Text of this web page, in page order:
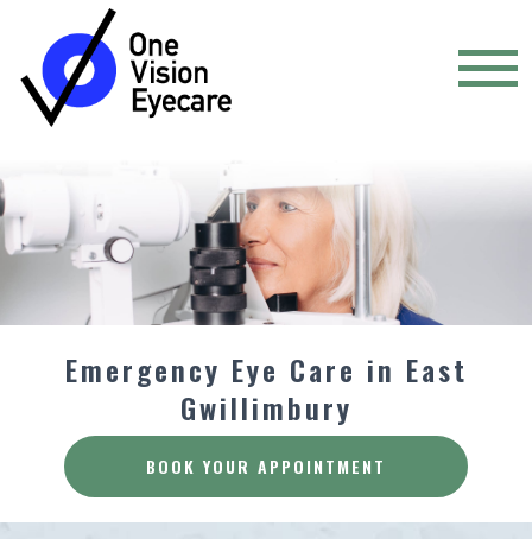
Emergency Eye Care in East
Gwillimbury
BOOK YOUR APPOINTMENT